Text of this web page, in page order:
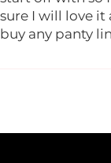
sure I will love it
buy any panty